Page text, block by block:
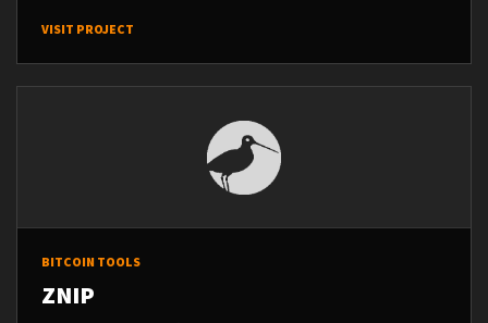
VISIT PROJECT
BITCOIN TOOLS
ZNIP